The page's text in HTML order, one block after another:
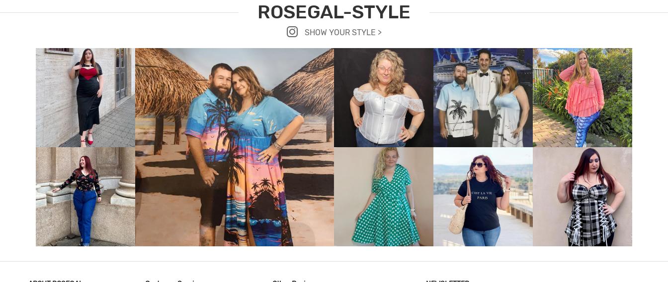
ROSEGAL-STYLE
SHOW YOUR STYLE >
VIEW MORE
VIEW MORE
VIEW MORE
VIEW MORE VIEW MORE VIEW MORE
VIEW MORE VIEW MORE VIEW MORE